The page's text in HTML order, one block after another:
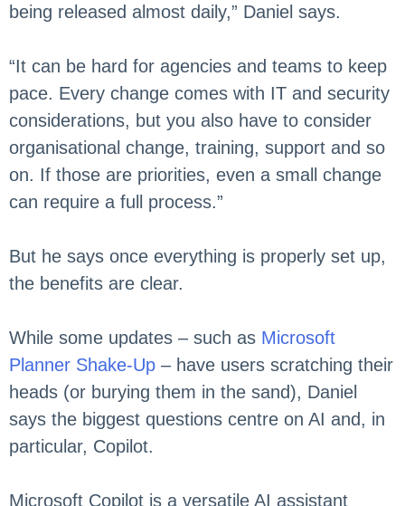
being released almost daily,” Daniel says.
“It can be hard for agencies and teams to keep
pace. Every change comes with IT and security
considerations, but you also have to consider
organisational change, training, support and so
on. If those are priorities, even a small change
can require a full process.”
But he says once everything is properly set up,
the benefits are clear.
While some updates – such as Microsoft
Planner Shake-Up – have users scratching their
heads (or burying them in the sand), Daniel
says the biggest questions centre on AI and, in
particular, Copilot.
Microsoft Copilot is a versatile AI assistant